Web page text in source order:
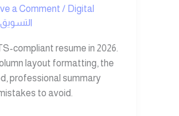
a Comment / Digital
compliant resume in 2026.
layout formatting, the
professional summary
to avoid.